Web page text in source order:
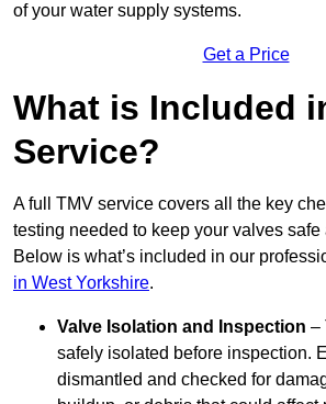
of your water supply systems.
Get a Price
What is Included
Service?
A full TMV service covers all the key
testing needed to keep your valves safe
Below is what’s included in our
in West Yorkshire.
Valve Isolation and Inspection –
safely isolated before inspection.
dismantled and checked for